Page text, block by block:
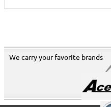
We carry your favorite brands